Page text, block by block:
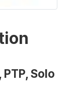
Solo